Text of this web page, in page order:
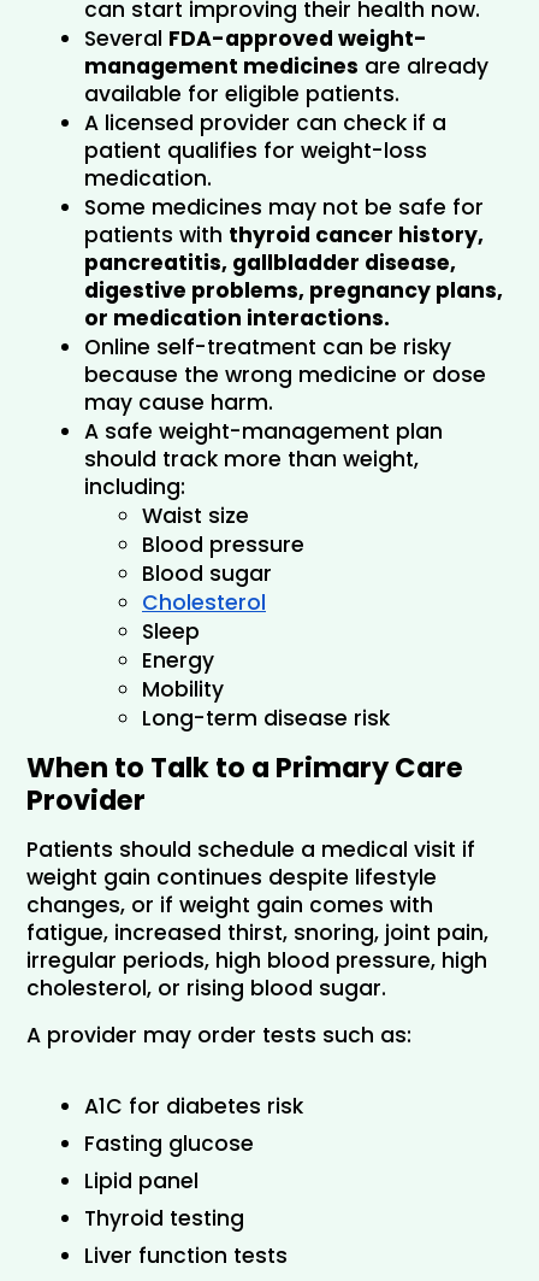
can start improving their health now.
Several FDA-approved weight-
management medicines are already
available for eligible patients.
A licensed provider can check if a
patient qualifies for weight-loss
medication.
Some medicines may not be safe for
patients with thyroid cancer history,
pancreatitis, gallbladder disease,
digestive problems, pregnancy plans,
or medication interactions.
Online self-treatment can be risky
because the wrong medicine or dose
may cause harm.
A safe weight-management plan
should track more than weight,
including:
Waist size
Blood pressure
Blood sugar
Cholesterol
Sleep
Energy
Mobility
Long-term disease risk
When to Talk to a Primary Care
Provider
Patients should schedule a medical visit if
weight gain continues despite lifestyle
changes, or if weight gain comes with
fatigue, increased thirst, snoring, joint pain,
irregular periods, high blood pressure, high
cholesterol, or rising blood sugar.
A provider may order tests such as:
A1C for diabetes risk
Fasting glucose
Lipid panel
Thyroid testing
Liver function tests